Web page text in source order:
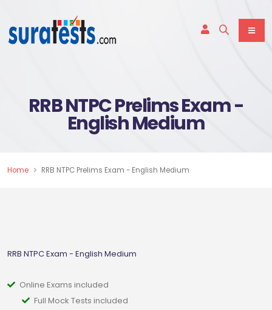
RRB NTPC Prelims Exam -
English Medium
Home RRB NTPC Prelims Exam - English Medium
RRB NTPC Exam - English Medium
Online Exams included
Full Mock Tests included